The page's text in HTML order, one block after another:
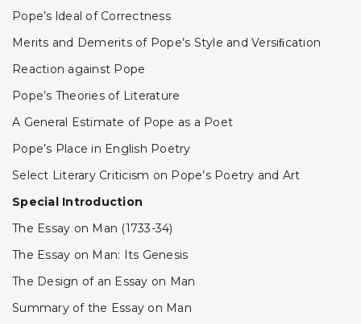
Pope’s ldeal of Correctness
Merits and Demerits of Pope’s Style and Versiﬁcation
Reaction against Pope
Pope’s Theories of Literature
A General Estimate of Pope as a Poet
Pope’s Place in English Poetry
Select Literary Criticism on Pope’s Poetry and Art
Special Introduction
The Essay on Man (1733-34)
The Essay on Man: Its Genesis
The Design of an Essay on Man
Summary of the Essay on Man